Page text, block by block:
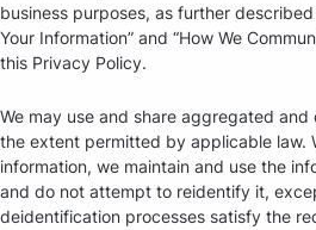
business purposes, as further
Your Information” and “How We
this Privacy Policy.
We may use and share aggregated
the extent permitted by applicable law.
information, we maintain and use the
and do not attempt to reidentify it,
deidentification processes satisfy the